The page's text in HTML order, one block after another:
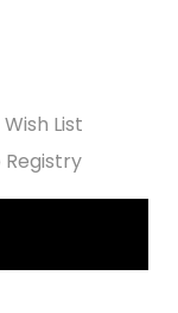
List
Registry